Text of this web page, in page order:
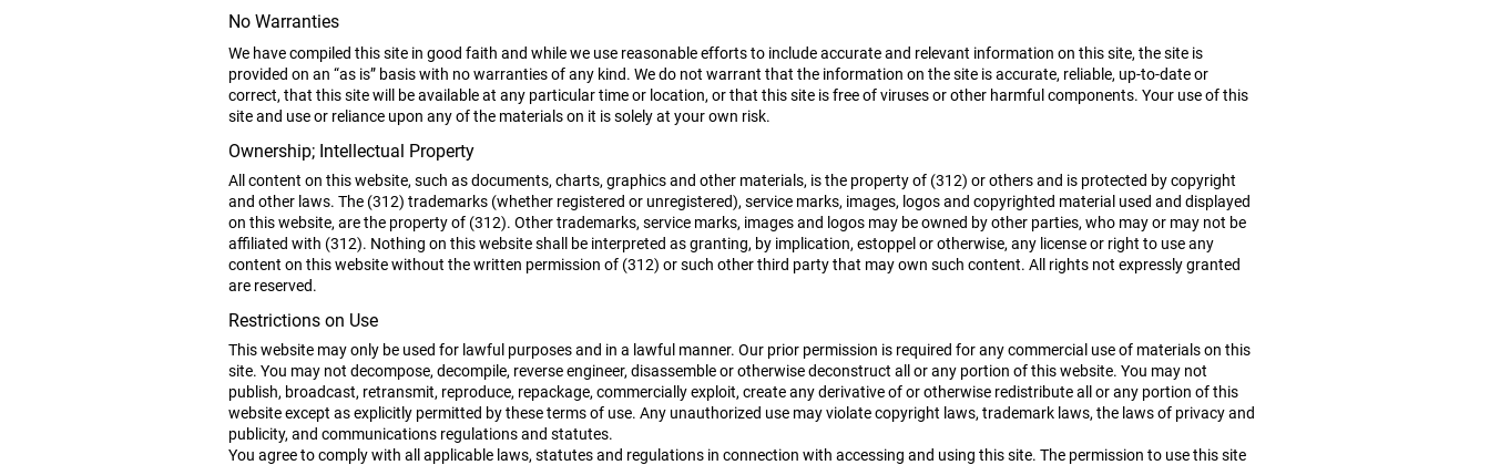
No Warranties
We have compiled this site in good faith and while we use reasonable efforts to include accurate and relevant information on this site, the site is
provided on an “as is” basis with no warranties of any kind. We do not warrant that the information on the site is accurate, reliable, up-to-date or
correct, that this site will be available at any particular time or location, or that this site is free of viruses or other harmful components. Your use of this
site and use or reliance upon any of the materials on it is solely at your own risk.
Ownership; Intellectual Property
All content on this website, such as documents, charts, graphics and other materials, is the property of (312) or others and is protected by copyright
and other laws. The (312) trademarks (whether registered or unregistered), service marks, images, logos and copyrighted material used and displayed
on this website, are the property of (312). Other trademarks, service marks, images and logos may be owned by other parties, who may or may not be
affiliated with (312). Nothing on this website shall be interpreted as granting, by implication, estoppel or otherwise, any license or right to use any
content on this website without the written permission of (312) or such other third party that may own such content. All rights not expressly granted
are reserved.
Restrictions on Use
This website may only be used for lawful purposes and in a lawful manner. Our prior permission is required for any commercial use of materials on this
site. You may not decompose, decompile, reverse engineer, disassemble or otherwise deconstruct all or any portion of this website. You may not
publish, broadcast, retransmit, reproduce, repackage, commercially exploit, create any derivative of or otherwise redistribute all or any portion of this
website except as explicitly permitted by these terms of use. Any unauthorized use may violate copyright laws, trademark laws, the laws of privacy and
publicity, and communications regulations and statutes.
You agree to comply with all applicable laws, statutes and regulations in connection with accessing and using this site. The permission to use this site